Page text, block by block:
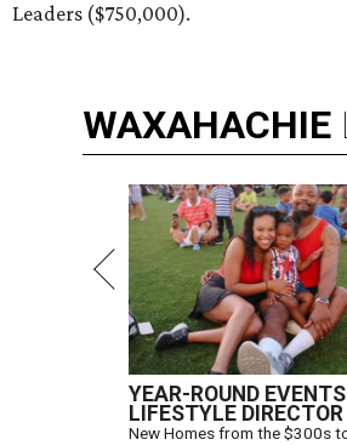
Leaders ($750,000).
WAXAHACHIE
YEAR-ROUND
LIFESTYLE DIRECTOR
New Homes from the $300s